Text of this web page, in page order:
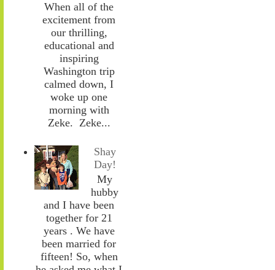
When all of the
excitement from
our thrilling,
educational and
inspiring
Washington trip
calmed down, I
woke up one
morning with
Zeke. Zeke...
Shay
Day!
My
hubby
and I have been
together for 21
years . We have
been married for
fifteen! So, when